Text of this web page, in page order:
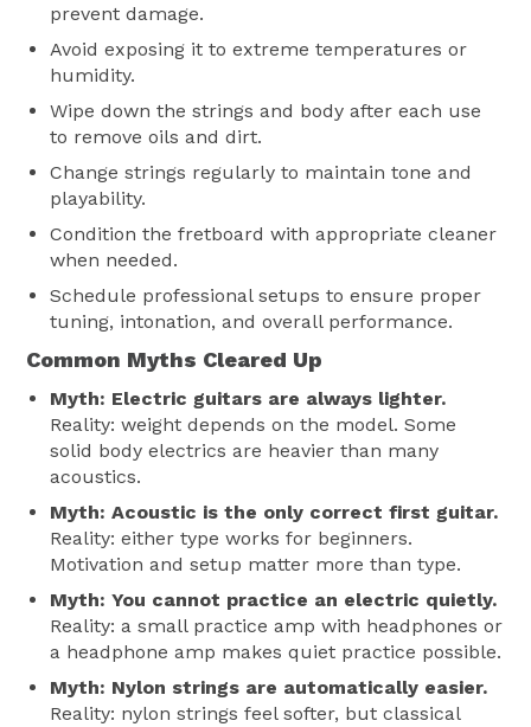
prevent damage.
Avoid exposing it to extreme temperatures or
humidity.
Wipe down the strings and body after each use
to remove oils and dirt.
Change strings regularly to maintain tone and
playability.
Condition the fretboard with appropriate cleaner
when needed.
Schedule professional setups to ensure proper
tuning, intonation, and overall performance.
Common Myths Cleared Up
Myth: Electric guitars are always lighter.
Reality: weight depends on the model. Some
solid body electrics are heavier than many
acoustics.
Myth: Acoustic is the only correct first guitar.
Reality: either type works for beginners.
Motivation and setup matter more than type.
Myth: You cannot practice an electric quietly.
Reality: a small practice amp with headphones or
a headphone amp makes quiet practice possible.
Myth: Nylon strings are automatically easier.
Reality: nylon strings feel softer, but classical